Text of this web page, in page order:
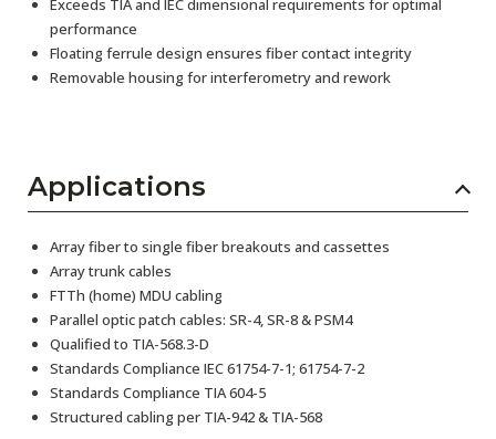
Exceeds TIA and IEC dimensional requirements for optimal
performance
Floating ferrule design ensures fiber contact integrity
Removable housing for interferometry and rework
Applications
Array fiber to single fiber breakouts and cassettes
Array trunk cables
FTTh (home) MDU cabling
Parallel optic patch cables: SR-4, SR-8 & PSM4
Qualified to TIA-568.3-D
Standards Compliance IEC 61754-7-1; 61754-7-2
Standards Compliance TIA 604-5
Structured cabling per TIA-942 & TIA-568